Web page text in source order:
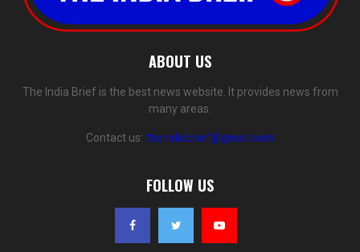
ABOUT US
The India Brief is the best news website. It provides news from
many areas.
Contact us: theindiabrief@gmail.com
FOLLOW US